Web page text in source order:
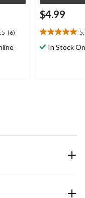
(6)
$4.99
5.0
outIn Stock